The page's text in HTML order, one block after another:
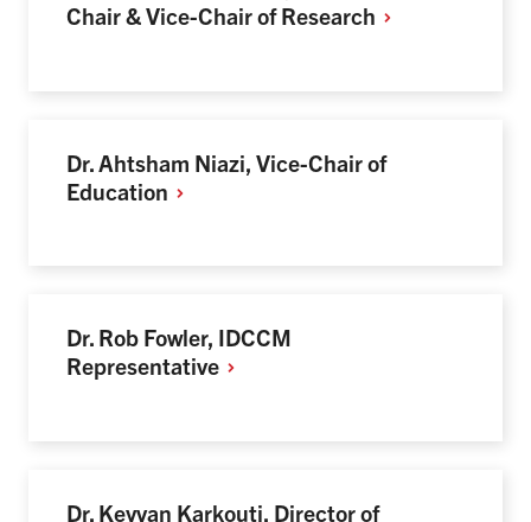
Chair & Vice-Chair ofResearch
Dr. Ahtsham Niazi, Vice-Chair of
Education
Dr. Rob Fowler, IDCCM
Representative
Dr. Keyvan Karkouti, Director of